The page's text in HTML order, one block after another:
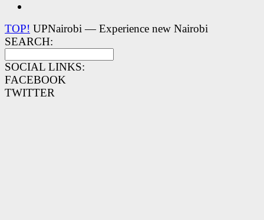
TOP! UPNairobi — Experience new Nairobi
SEARCH:
SOCIAL LINKS:
FACEBOOK
TWITTER